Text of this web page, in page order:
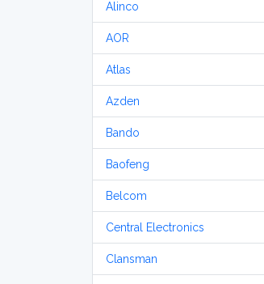
Alinco
AOR
Atlas
Azden
Bando
Baofeng
Belcom
Central Electronics
Clansman